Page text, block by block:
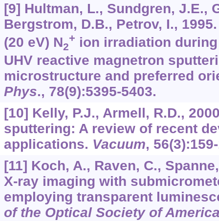
[9] Hultman, L., Sundgren, J.E.,
Bergstrom, D.B., Petrov, I.,
(20 eV) N2
+ ion irradiation
UHV reactive magnetron
microstructure and preferred
Phys., 78(9):5395-5403.
[10] Kelly, P.J., Armell, R.D.,
sputtering: A review of recent
applications. Vacuum, 56
[11] Koch, A., Raven, C.,
X-ray imaging with
employing transparent
of the Optical Society of